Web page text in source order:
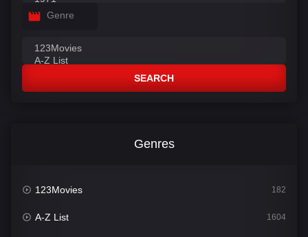
Genre
SEARCH
Genres
123Movies 182
A-Z List 1604